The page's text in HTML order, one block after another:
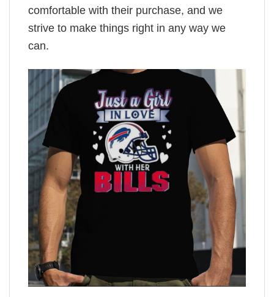
comfortable with their purchase, and we
strive to make things right in any way we
can.